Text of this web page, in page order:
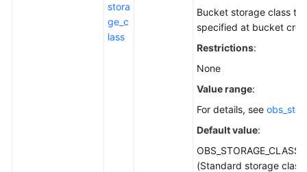
stora
ge_c
lass
Bucket storage class
specified at bucket
Restrictions:
None
Value range:
For details, see
Default value:
(Standard storage class)